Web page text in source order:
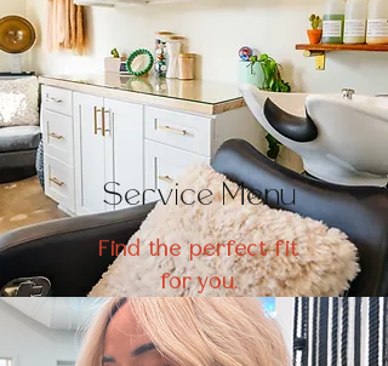
Service Menu
Find the perfect fit
for you.